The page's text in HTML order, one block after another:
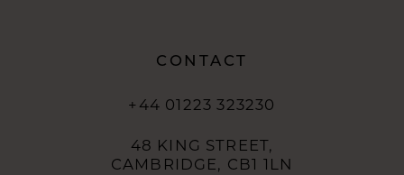
CONTACT
+44 01223 323230
48 KING STREET,
CAMBRIDGE, CB1 1LN